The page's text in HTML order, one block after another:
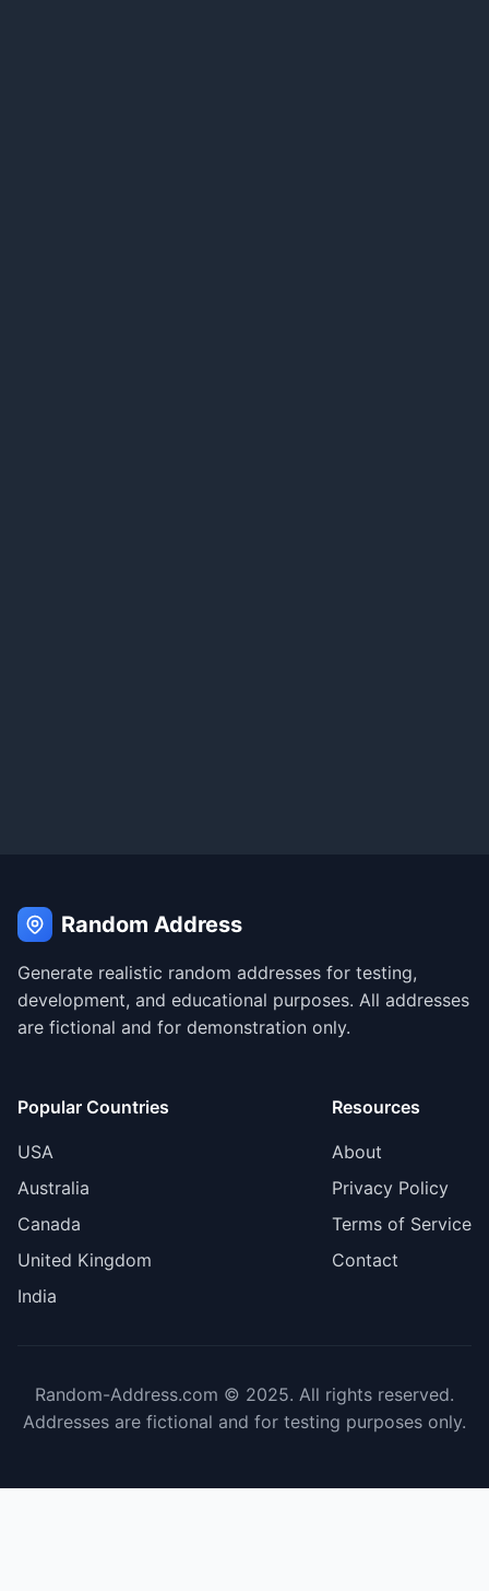
Random Address
Generate realistic random addresses for testing,
development, and educational purposes. All addresses
are fictional and for demonstration only.
Popular Countries
USA
Australia
Canada
United Kingdom
India
Resources
About
Privacy Policy
Terms of Service
Contact
Random-Address.com © 2025. All rights reserved.
Addresses are fictional and for testing purposes only.